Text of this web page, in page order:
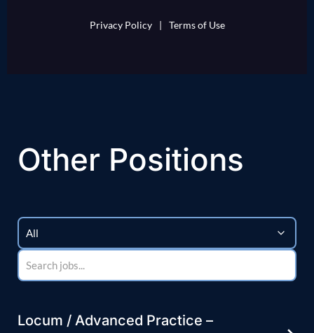
Privacy Policy | Terms of Use
Other Positions
Locum / Advanced Practice –